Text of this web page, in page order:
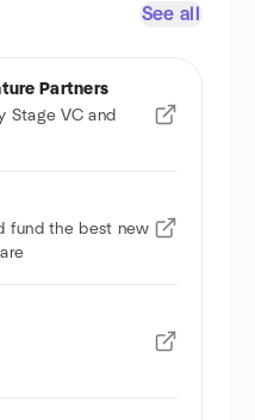
See all
Partners
Stage VC and
fund the best new